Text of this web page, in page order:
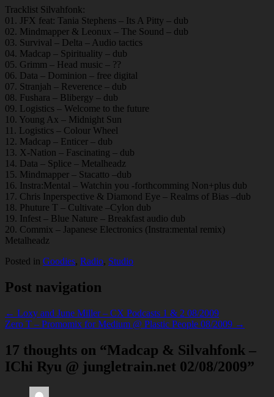
Tracklist Silvahfonk:
01. JFX feat: Tania Stephens – Its A Pitty – dub
02. Mindmapper & Leonux – The Sound – dub
03. Survival – Delta – Audio tactics
04. Madcap – Spirituality – dub
05. Grimm – Head music – ??
06. Data – Dominion – free digital
07. Stranjah – Reverence – dub
08. Fushara – Blibergy – dub
09. Logistics – Welcome to the future
10. Young Ax – Midnight Sun
11. Logistics – Colour Wheel
12. Madcap – Enticer – dub
13. X-Nation – Fascinating – dub
14. Data – Splice – Metalheadz
15. Mindmapper – Stacatto –dub
16. Instra:Mental – Watchin you -forthcomming Non+plus dub
17. Chris Inperspective & Diamond Eye – Realms of Bias –dub
18. Phuture T – Cultivate –Cylon dub
19. Infest – Blue Nature – Breakfast audio dub
20. Commix – Japanese Electronics (Instra:mental remix)
Metalheadz
Posted in Goodies, Radio, Studio
Post navigation
← Loxy and June Miller – CX Podcasts 1 & 2 08/2009
Zero T – Promomix for Medium @ Plastic People 08/2009 →
17 thoughts on “Madcap & Silvahfonk –
IChi Ryu @ jungletrain.net 02/08/2009”